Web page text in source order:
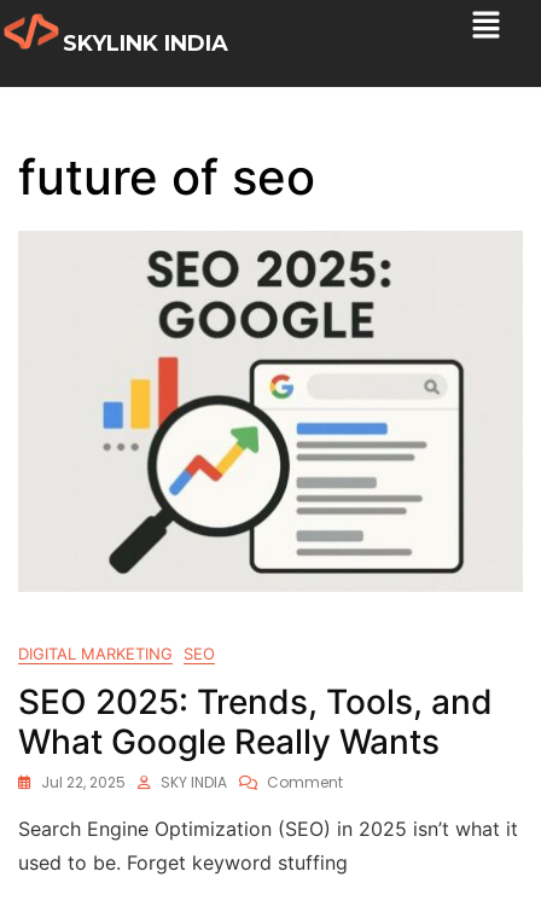
SKYLINK INDIA
future of seo
DIGITAL MARKETING SEO
SEO 2025: Trends, Tools, and
What Google Really Wants
Jul 22, 2025 SKY INDIA Comment
Search Engine Optimization (SEO) in 2025 isn’t what it
used to be. Forget keyword stuffing